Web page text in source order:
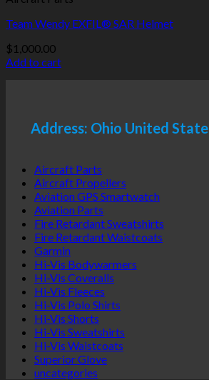
Team Wendy EXFIL® SAR Helmet
$1,000.00
Add to cart
Address: Ohio United State
Aircraft Parts
Aircraft Propellers
Aviation GPS Smartwatch
Aviation Parts
Fire Retardant Sweatshirts
Fire Retardant Waistcoats
Garmin
Hi-Vis Bodywarmers
Hi-Vis Coveralls
Hi-Vis Fleeces
Hi-Vis Polo Shirts
Hi-Vis Shorts
Hi-Vis Sweatshirts
Hi-Vis Waistcoats
Superior Glove
uncategories